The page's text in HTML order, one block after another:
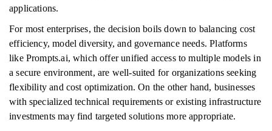
applications.
For most enterprises, the decision boils down to balancing cost
efficiency, model diversity, and governance needs. Platforms
like Prompts.ai, which offer unified access to multiple models in
a secure environment, are well-suited for organizations seeking
flexibility and cost optimization. On the other hand, businesses
with specialized technical requirements or existing infrastructure
investments may find targeted solutions more appropriate.